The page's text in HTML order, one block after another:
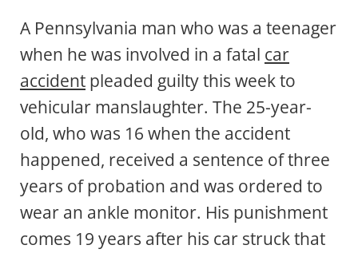
A Pennsylvania man who was a teenager
when he was involved in a fatal car
accident pleaded guilty this week to
vehicular manslaughter. The 25-year-
old, who was 16 when the accident
happened, received a sentence of three
years of probation and was ordered to
wear an ankle monitor. His punishment
comes 19 years after his car struck that